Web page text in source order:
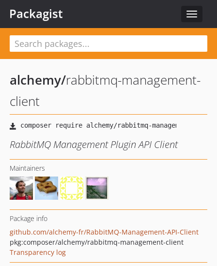
Toggle
Packagist
alchemy/rabbitmq-management-
client
RabbitMQ Management Plugin API Client
Maintainers
Package info
github.com/alchemy-fr/RabbitMQ-Management-API-Client
pkg:composer/alchemy/rabbitmq-management-client
Transparency log